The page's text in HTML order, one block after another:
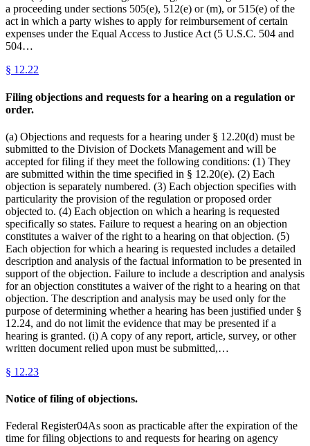
a proceeding under sections 505(e), 512(e) or (m), or 515(e) of the
act in which a party wishes to apply for reimbursement of certain
expenses under the Equal Access to Justice Act (5 U.S.C. 504 and
504…
§ 12.22
Filing objections and requests for a hearing on a regulation or
order.
(a) Objections and requests for a hearing under § 12.20(d) must be
submitted to the Division of Dockets Management and will be
accepted for filing if they meet the following conditions: (1) They
are submitted within the time specified in § 12.20(e). (2) Each
objection is separately numbered. (3) Each objection specifies with
particularity the provision of the regulation or proposed order
objected to. (4) Each objection on which a hearing is requested
specifically so states. Failure to request a hearing on an objection
constitutes a waiver of the right to a hearing on that objection. (5)
Each objection for which a hearing is requested includes a detailed
description and analysis of the factual information to be presented in
support of the objection. Failure to include a description and analysis
for an objection constitutes a waiver of the right to a hearing on that
objection. The description and analysis may be used only for the
purpose of determining whether a hearing has been justified under §
12.24, and do not limit the evidence that may be presented if a
hearing is granted. (i) A copy of any report, article, survey, or other
written document relied upon must be submitted,…
§ 12.23
Notice of filing of objections.
Federal Register04As soon as practicable after the expiration of the
time for filing objections to and requests for hearing on agency